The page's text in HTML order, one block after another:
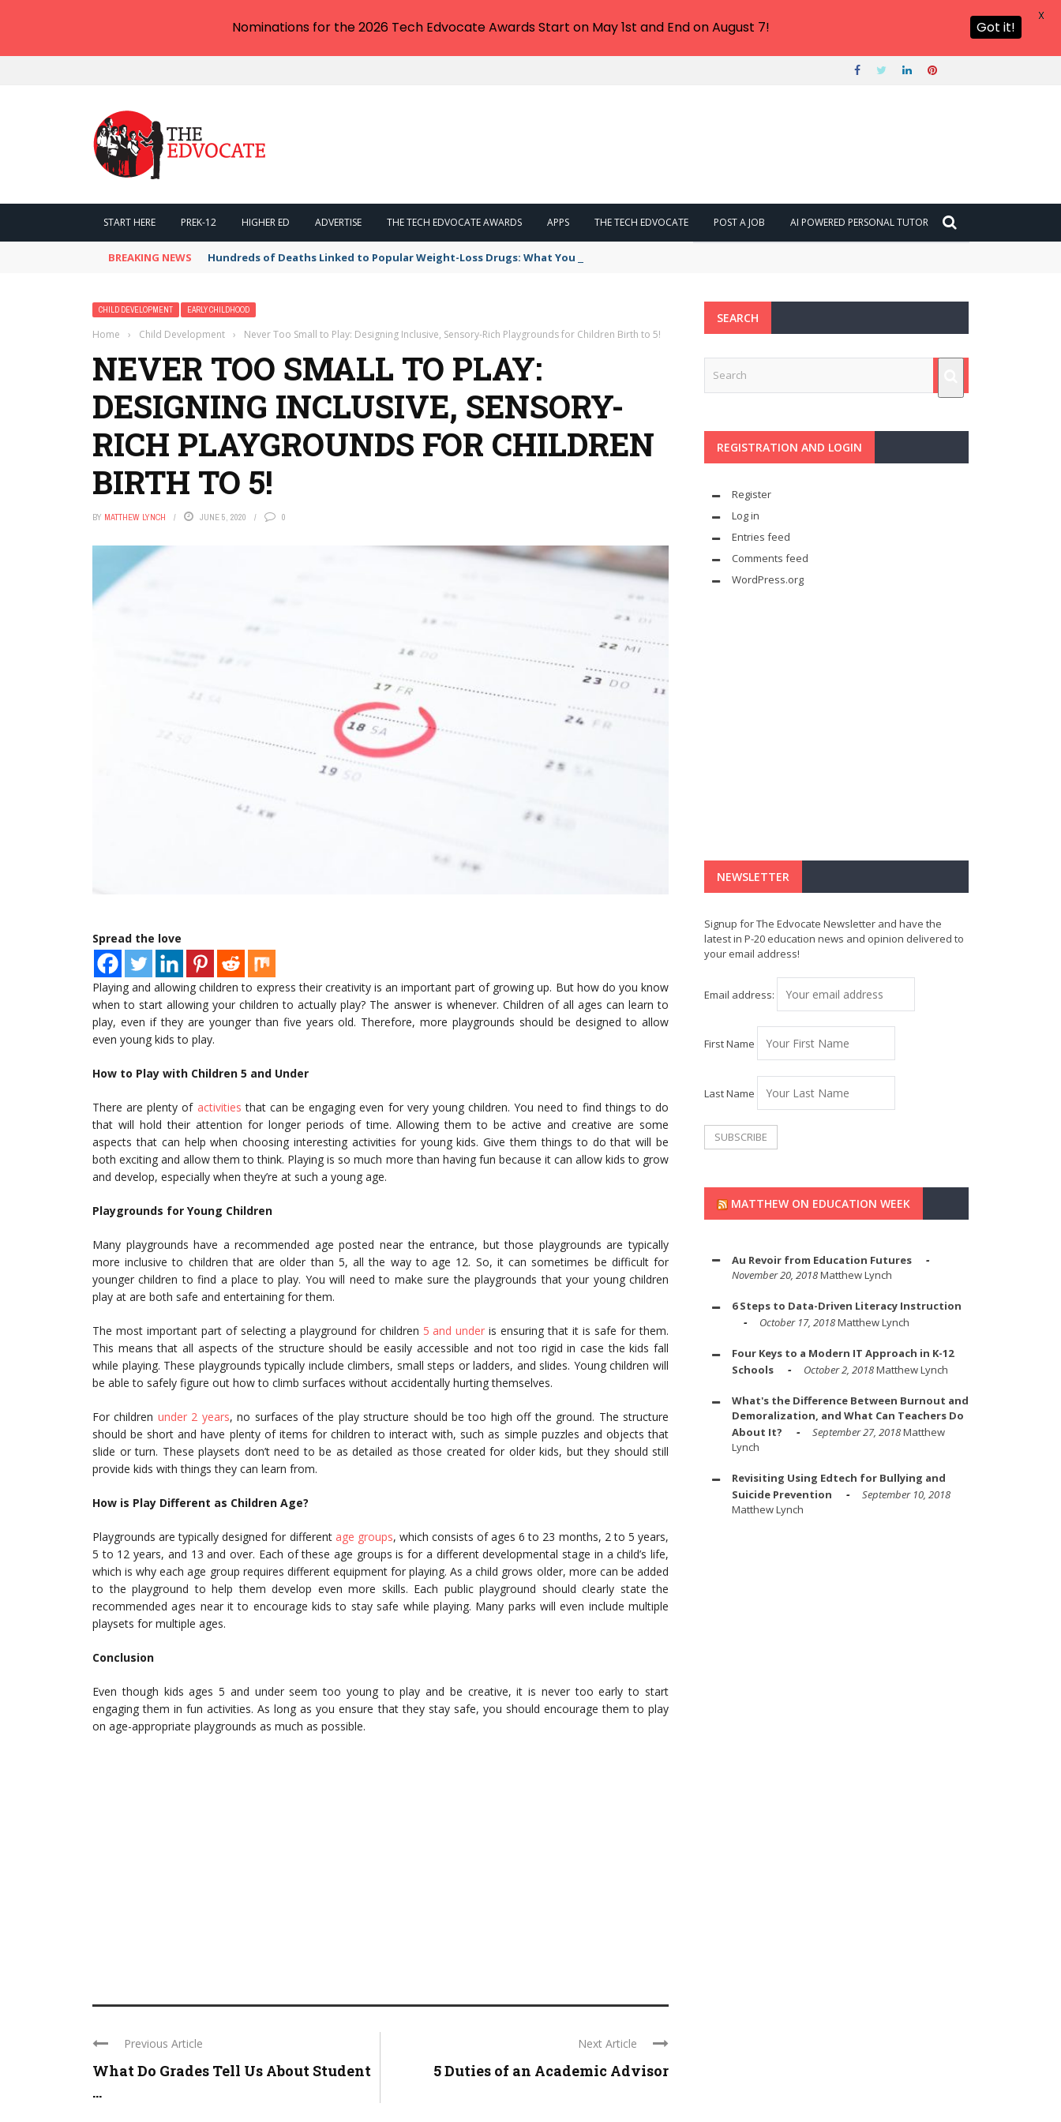
START HERE PREK-12 HIGHER ED ADVERTISE THE TECH EDVOCATE AWARDS APPS THE TECH EDVOCATE POST A JOB AI POWERED PERSONAL TUTOR
BREAKING NEWS Hundreds of Deaths Linked to Popular Weight-Loss Drugs: What You Need to Know
CHILD DEVELOPMENT EARLY CHILDHOOD
Home › Child Development › Never Too Small to Play: Designing Inclusive, Sensory-Rich Playgrounds for Children Birth to 5!
NEVER TOO SMALL TO PLAY:
DESIGNING INCLUSIVE, SENSORY-
RICH PLAYGROUNDS FOR CHILDREN
BIRTH TO 5!
BY MATTHEW LYNCH JUNE 5, 2020 0
Spread the love
Playing and allowing children to express their creativity is an important part of growing up. But how do you know
when to start allowing your children to actually play? The answer is whenever. Children of all ages can learn to
play, even if they are younger than five years old. Therefore, more playgrounds should be designed to allow
even young kids to play.
How to Play with Children 5 and Under
There are plenty of activities that can be engaging even for very young children. You need to find things to do
that will hold their attention for longer periods of time. Allowing them to be active and creative are some
aspects that can help when choosing interesting activities for young kids. Give them things to do that will be
both exciting and allow them to think. Playing is so much more than having fun because it can allow kids to grow
and develop, especially when they’re at such a young age.
Playgrounds for Young Children
Many playgrounds have a recommended age posted near the entrance, but those playgrounds are typically
more inclusive to children that are older than 5, all the way to age 12. So, it can sometimes be difficult for
younger children to find a place to play. You will need to make sure the playgrounds that your young children
play at are both safe and entertaining for them.
The most important part of selecting a playground for children 5 and under is ensuring that it is safe for them.
This means that all aspects of the structure should be easily accessible and not too rigid in case the kids fall
while playing. These playgrounds typically include climbers, small steps or ladders, and slides. Young children will
be able to safely figure out how to climb surfaces without accidentally hurting themselves.
For children under 2 years, no surfaces of the play structure should be too high off the ground. The structure
should be short and have plenty of items for children to interact with, such as simple puzzles and objects that
slide or turn. These playsets don’t need to be as detailed as those created for older kids, but they should still
provide kids with things they can learn from.
How is Play Different as Children Age?
Playgrounds are typically designed for different age groups, which consists of ages 6 to 23 months, 2 to 5 years,
5 to 12 years, and 13 and over. Each of these age groups is for a different developmental stage in a child’s life,
which is why each age group requires different equipment for playing. As a child grows older, more can be added
to the playground to help them develop even more skills. Each public playground should clearly state the
recommended ages near it to encourage kids to stay safe while playing. Many parks will even include multiple
playsets for multiple ages.
Conclusion
Even though kids ages 5 and under seem too young to play and be creative, it is never too early to start
engaging them in fun activities. As long as you ensure that they stay safe, you should encourage them to play
on age-appropriate playgrounds as much as possible.
Previous Article
What Do Grades Tell Us About Student
...
Next Article
5 Duties of an Academic Advisor
SEARCH
REGISTRATION AND LOGIN
Register
Log in
Entries feed
Comments feed
WordPress.org
NEWSLETTER
Signup for The Edvocate Newsletter and have the
latest in P-20 education news and opinion delivered to
your email address!
Email address:
First Name
Last Name
MATTHEW ON EDUCATION WEEK
Au Revoir from Education Futures
November 20, 2018Matthew Lynch
6 Steps to Data-Driven Literacy Instruction
October 17, 2018Matthew Lynch
Four Keys to a Modern IT Approach in K-12
Schools
October 2, 2018Matthew Lynch
What's the Difference Between Burnout and
Demoralization, and What Can Teachers Do
About It?
September 27, 2018Matthew
Lynch
Revisiting Using Edtech for Bullying and
Suicide Prevention
September 10, 2018
Matthew Lynch
Nominations for the 2026 Tech Edvocate Awards Start on May 1st and End on August 7! Got it!
X